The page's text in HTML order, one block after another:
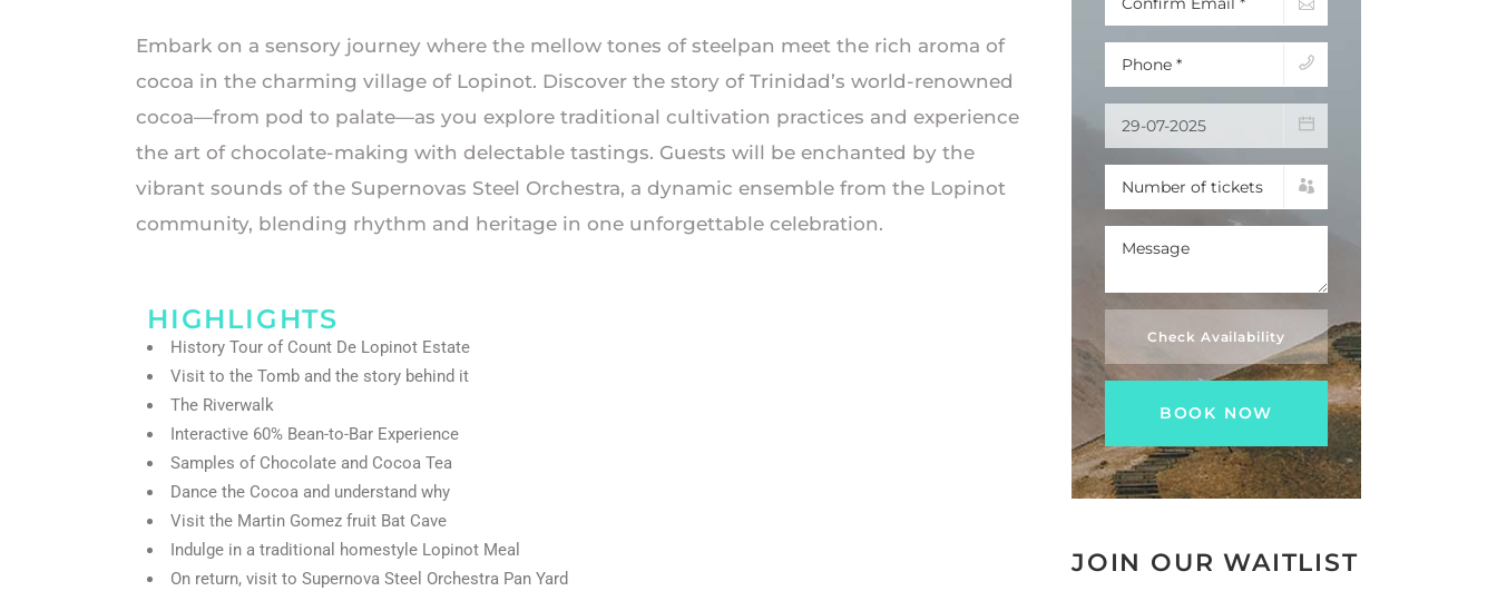
Embark on a sensory journey where the mellow tones of steelpan meet the rich aroma of
cocoa in the charming village of Lopinot. Discover the story of Trinidad’s world-renowned
cocoa—from pod to palate—as you explore traditional cultivation practices and experience
the art of chocolate-making with delectable tastings. Guests will be enchanted by the
vibrant sounds of the Supernovas Steel Orchestra, a dynamic ensemble from the Lopinot
community, blending rhythm and heritage in one unforgettable celebration.
HIGHLIGHTS
History Tour of Count De Lopinot Estate
Visit to the Tomb and the story behind it
The Riverwalk
Interactive 60% Bean-to-Bar Experience
Samples of Chocolate and Cocoa Tea
Dance the Cocoa and understand why
Visit the Martin Gomez fruit Bat Cave
Indulge in a traditional homestyle Lopinot Meal
On return, visit to Supernova Steel Orchestra Pan Yard
Check Availability
JOIN OUR WAITLIST